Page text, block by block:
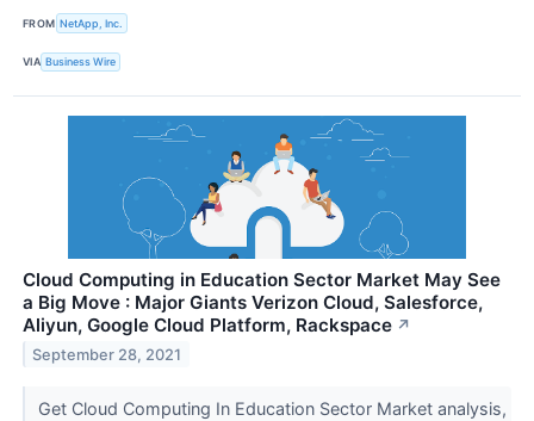
FROM NetApp, Inc.
VIA Business Wire
Cloud Computing in Education Sector Market May See
a Big Move : Major Giants Verizon Cloud, Salesforce,
Aliyun, Google Cloud Platform, Rackspace ↗
September 28, 2021
Get Cloud Computing In Education Sector Market analysis,